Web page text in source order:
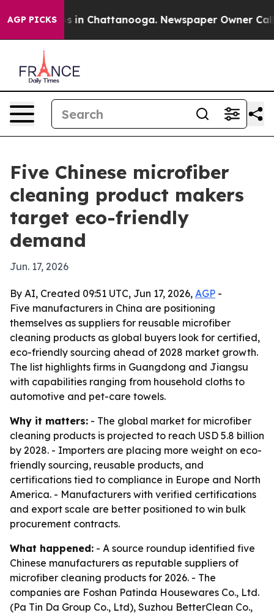
AGP PICKS
Chaos in Chattanooga. Newspaper Owner Calls
Five Chinese microfiber
cleaning product makers
target eco-friendly
demand
Jun. 17, 2026
By AI, Created 09:51 UTC, Jun 17, 2026, AGP -
Five manufacturers in China are positioning
themselves as suppliers for reusable microfiber
cleaning products as global buyers look for certified,
eco-friendly sourcing ahead of 2028 market growth.
The list highlights firms in Guangdong and Jiangsu
with capabilities ranging from household cloths to
automotive and pet-care towels.
Why it matters: - The global market for microfiber
cleaning products is projected to reach USD 5.8 billion
by 2028. - Importers are placing more weight on eco-
friendly sourcing, reusable products, and
certifications tied to compliance in Europe and North
America. - Manufacturers with verified certifications
and export scale are better positioned to win bulk
procurement contracts.
What happened: - A source roundup identified five
Chinese manufacturers as reputable suppliers of
microfiber cleaning products for 2026. - The
companies are Foshan Patinda Housewares Co., Ltd.
(Pa Tin Da Group Co., Ltd), Suzhou BetterClean Co.,